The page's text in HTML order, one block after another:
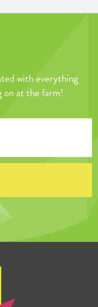
with everything
on at the farm!